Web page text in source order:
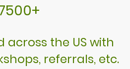
across the US with
referrals, etc.